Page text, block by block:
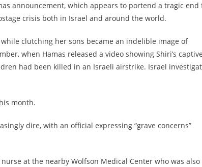
announcement, which appears to portend a tragic end
crisis both in Israel and around the world.
clutching her sons became an indelible image of
when Hamas released a video showing Shiri’s captive
had been killed in an Israeli airstrike. Israel
month.
dire, with an official expressing “grave concerns”
at the nearby Wolfson Medical Center who was also